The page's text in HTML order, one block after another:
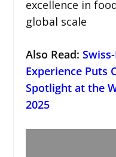
excellence in
global scale
Also Read:
Experience Puts
Spotlight at the
2025